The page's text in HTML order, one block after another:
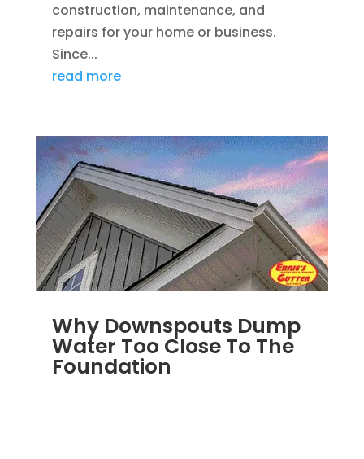
construction, maintenance, and
repairs for your home or business.
Since...
read more
Why Downspouts Dump
Water Too Close To The
Foundation